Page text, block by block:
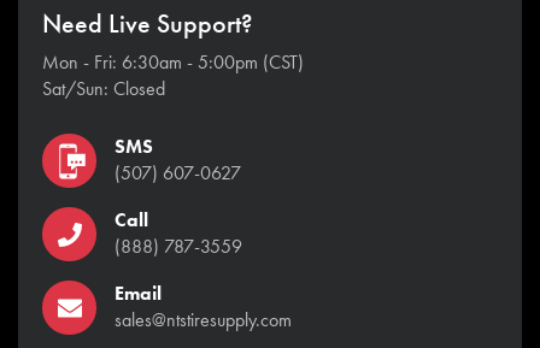
Need Live Support?
Mon - Fri: 6:30am - 5:00pm (CST)
Sat/Sun: Closed
SMS
(507) 607-0627
Call
(888) 787-3559
Email
sales@ntstiresupply.com